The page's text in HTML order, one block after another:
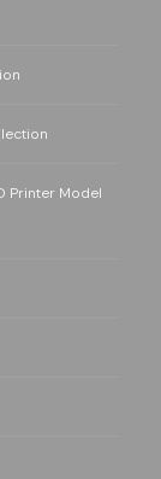
Printer Model